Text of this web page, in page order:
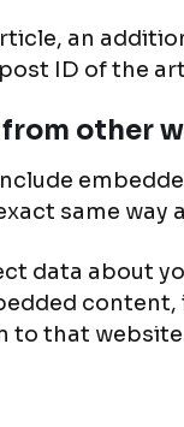
an
ID of the
other
same
data about
content,
to that